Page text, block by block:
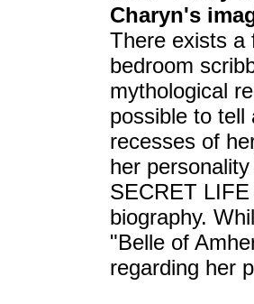
Charyn's
There exists a
bedroom
mythological
possible to tell
recesses of
her
SECRET
biography.
"Belle of
regarding her